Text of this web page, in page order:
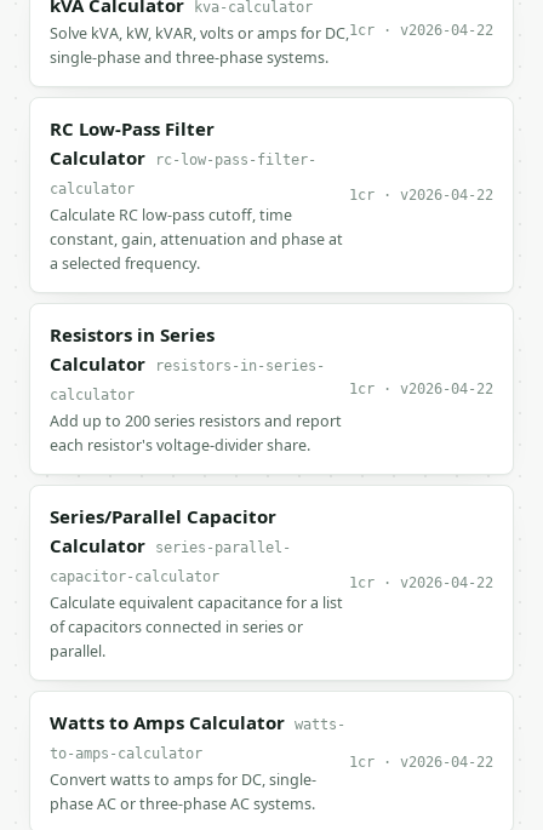
kVA Calculator kva-calculator
Solve kVA, kW, kVAR, volts or amps for DC,
single-phase and three-phase systems.
1cr · v2026-04-22
RC Low-Pass Filter
Calculator
rc-low-pass-filter-
calculator
Calculate RC low-pass cutoff, time
constant, gain, attenuation and phase at
a selected frequency.
1cr · v2026-04-22
Resistors in Series
Calculator
resistors-in-series-
calculator
Add up to 200 series resistors and report
each resistor's voltage-divider share.
1cr · v2026-04-22
Series/Parallel Capacitor
Calculator
series-parallel-
capacitor-calculator
Calculate equivalent capacitance for a list
of capacitors connected in series or
parallel.
1cr · v2026-04-22
Watts to Amps Calculator watts-
to-amps-calculator
Convert watts to amps for DC, single-
phase AC or three-phase AC systems.
1cr · v2026-04-22